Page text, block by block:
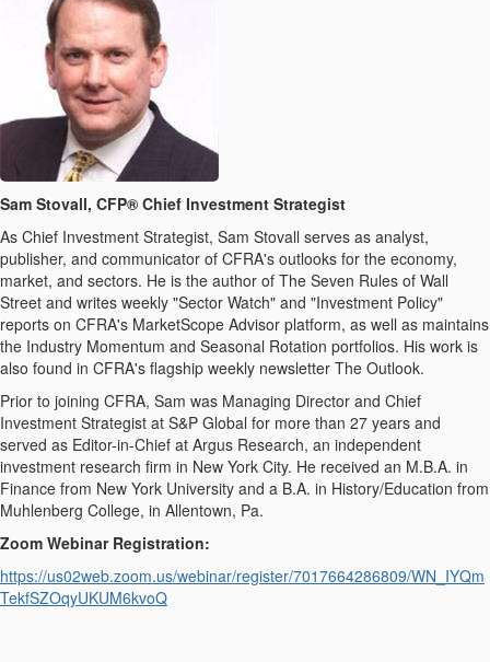
Sam Stovall, CFP® Chief Investment Strategist
As Chief Investment Strategist, Sam Stovall serves as analyst,
publisher, and communicator of CFRA's outlooks for the economy,
market, and sectors. He is the author of The Seven Rules of Wall
Street and writes weekly "Sector Watch" and "Investment Policy"
reports on CFRA's MarketScope Advisor platform, as well as maintains
the Industry Momentum and Seasonal Rotation portfolios. His work is
also found in CFRA's flagship weekly newsletter The Outlook.
Prior to joining CFRA, Sam was Managing Director and Chief
Investment Strategist at S&P Global for more than 27 years and
served as Editor-in-Chief at Argus Research, an independent
investment research firm in New York City. He received an M.B.A. in
Finance from New York University and a B.A. in History/Education from
Muhlenberg College, in Allentown, Pa.
Zoom Webinar Registration:
https://us02web.zoom.us/webinar/register/7017664286809/WN_IYQm
TekfSZOqyUKUM6kvoQ